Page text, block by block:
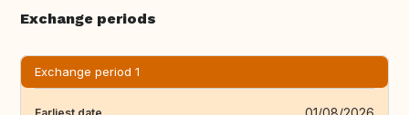
Exchange periods
Exchange period 1